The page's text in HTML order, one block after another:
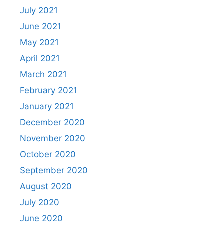
July 2021
June 2021
May 2021
April 2021
March 2021
February 2021
January 2021
December 2020
November 2020
October 2020
September 2020
August 2020
July 2020
June 2020